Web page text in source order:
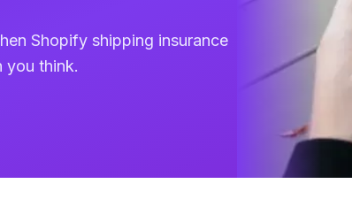
Shopify shipping insurance
you think.